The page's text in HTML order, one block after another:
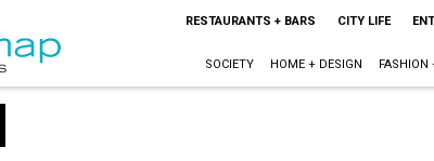
RESTAURANTS + BARS CITY LIFE
SOCIETY HOME + DESIGN FASHION